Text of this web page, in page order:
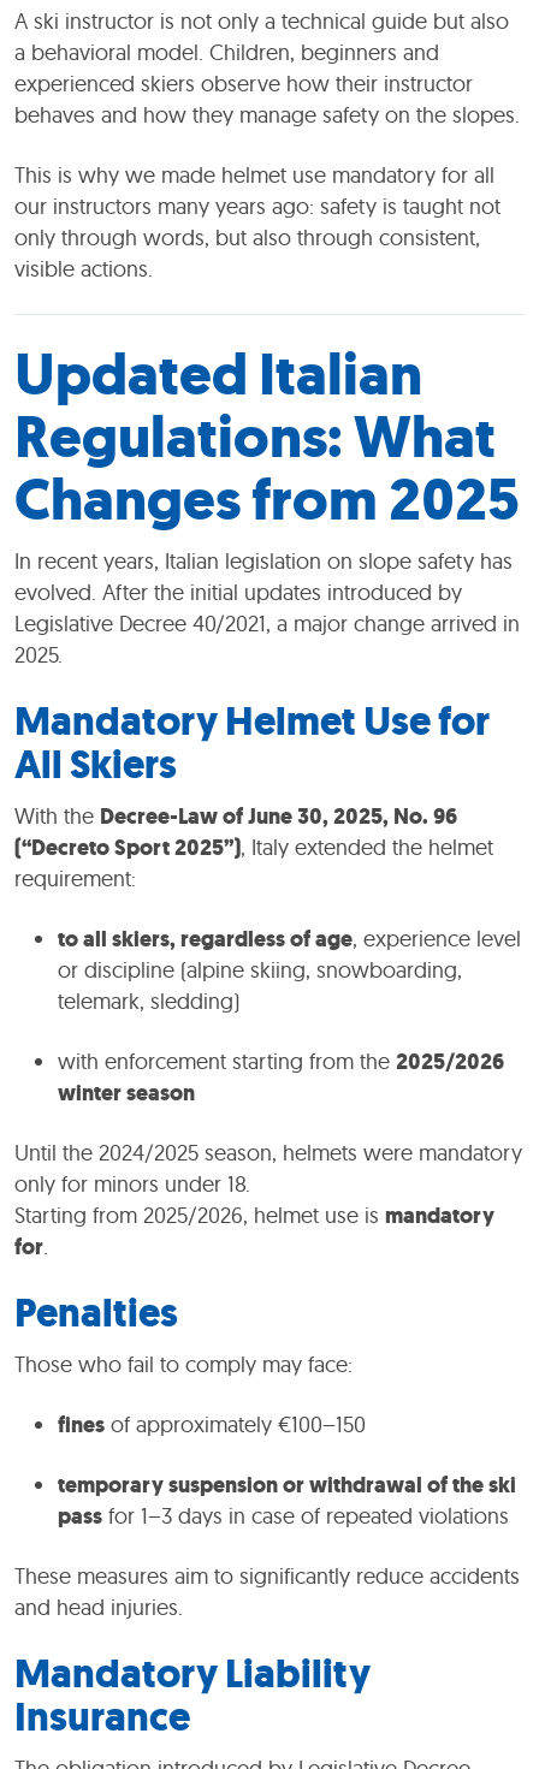
A ski instructor is not only a technical guide but also
a behavioral model. Children, beginners and
experienced skiers observe how their instructor
behaves and how they manage safety on the slopes.
This is why we made helmet use mandatory for all
our instructors many years ago: safety is taught not
only through words, but also through consistent,
visible actions.
Updated Italian
Regulations: What
Changes from 2025
In recent years, Italian legislation on slope safety has
evolved. After the initial updates introduced by
Legislative Decree 40/2021, a major change arrived in
2025.
Mandatory Helmet Use for
All Skiers
With the Decree-Law of June 30, 2025, No. 96
(“Decreto Sport 2025”), Italy extended the helmet
requirement:
to all skiers, regardless of age, experience level
or discipline (alpine skiing, snowboarding,
telemark, sledding)
with enforcement starting from the 2025/2026
winter season
Until the 2024/2025 season, helmets were mandatory
only for minors under 18.
Starting from 2025/2026, helmet use is mandatory
for.
Penalties
Those who fail to comply may face:
fines of approximately €100–150
temporary suspension or withdrawal of the ski
pass for 1–3 days in case of repeated violations
These measures aim to significantly reduce accidents
and head injuries.
Mandatory Liability
Insurance